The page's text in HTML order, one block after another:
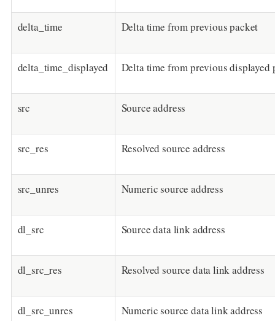
delta_time Delta time from previous packet
delta_time_displayed Delta time from previous displayed
src Source address
src_res Resolved source address
src_unres Numeric source address
dl_src Source data link address
dl_src_res Resolved source data link address
dl_src_unres Numeric source data link address